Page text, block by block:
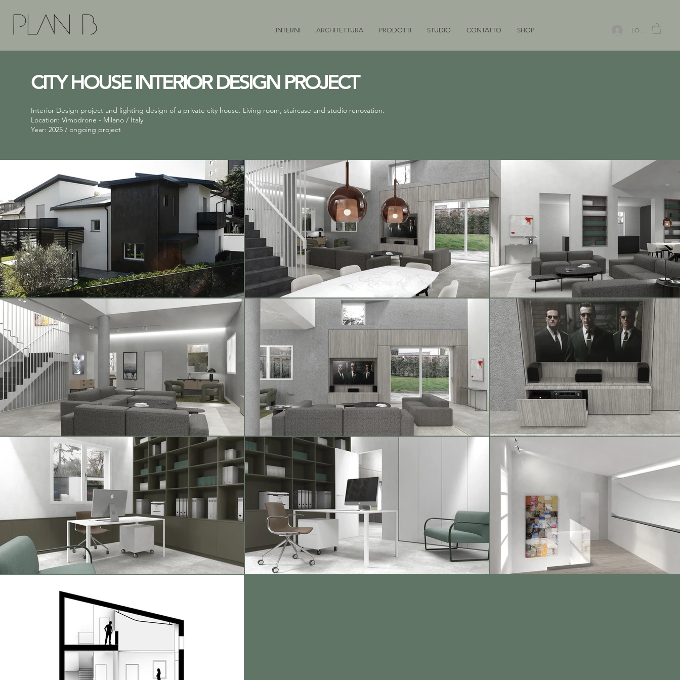
INTERNI ARCHITETTURA PRODOTTI STUDIO CONTATTO SHOP LOGIN
CITY HOUSE INTERIOR DESIGN PROJECT
Interior Design project and lighting design of a private city house. Living room, staircase and studio renovation.
Location: Vimodrone - Milano / Italy
Year: 2025 / ongoing project